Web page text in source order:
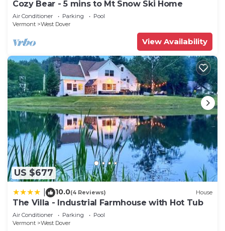
Cozy Bear - 5 mins to Mt Snow Ski Home
Air Conditioner Parking
Pool
Vermont
West Dover
View Availability
US $677
10.0(4 Reviews) House
The Villa - Industrial Farmhouse with Hot Tub
Air Conditioner Parking
Pool
Vermont
West Dover